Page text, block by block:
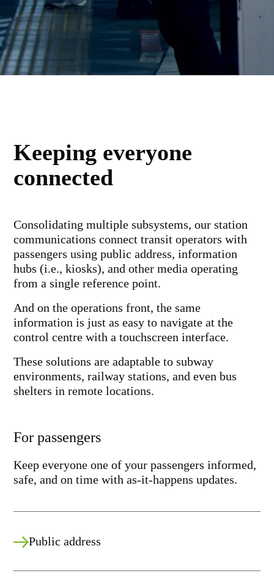
Keeping everyone
connected
Consolidating multiple subsystems, our station
communications connect transit operators with
passengers using public address, information
hubs (i.e., kiosks), and other media operating
from a single reference point.
And on the operations front, the same
information is just as easy to navigate at the
control centre with a touchscreen interface.
These solutions are adaptable to subway
environments, railway stations, and even bus
shelters in remote locations.
For passengers
Keep everyone one of your passengers informed,
safe, and on time with as-it-happens updates.
Public address